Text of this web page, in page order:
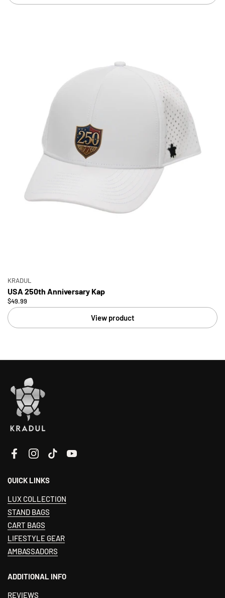
KRADUL
USA 250th Anniversary Kap
$49.99
View product
FacebookInstagram
TikTokYouTube
QUICK LINKS
LUX COLLECTION
STAND BAGS
CART BAGS
LIFESTYLE GEAR
AMBASSADORS
ADDITIONAL INFO
REVIEWS